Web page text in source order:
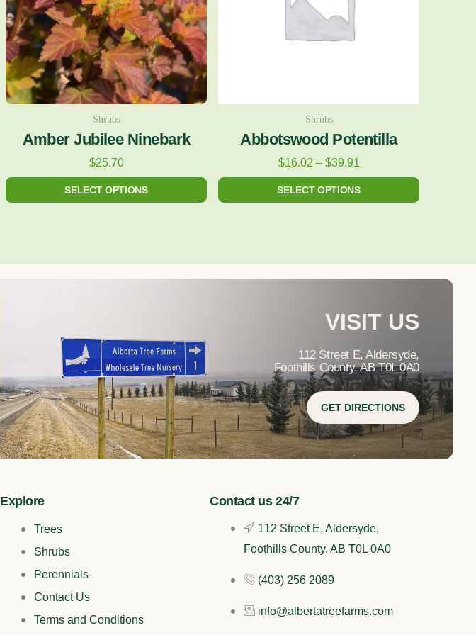
Shrubs
Amber Jubilee Ninebark
$25.70
SELECT OPTIONS
The
options
may
be
chosen
on
the
product
page
Shrubs
Abbotswood Potentilla
$16.02 – $39.91
SELECT OPTIONS
The
options
on
the
product
page
VISIT US
112 Street E, Aldersyde,
Foothills County, AB T0L 0A0
GET DIRECTIONS
Explore
Trees
Shrubs
Perennials
Contact Us
Terms and Conditions
Contact us 24/7
112 Street E, Aldersyde,
Foothills County, AB T0L 0A0
(403) 256 2089
info@albertatreefarms.com